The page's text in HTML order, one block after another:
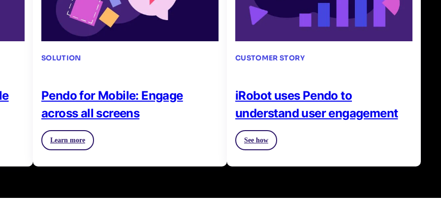
SOLUTION
Pendo for Mobile: Engage
across all screens
Learn more
CUSTOMER STORY
iRobot uses Pendo to
understand user engagement
See how